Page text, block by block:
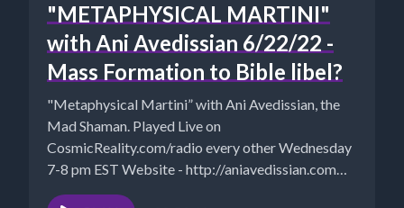
"METAPHYSICAL MARTINI"
with Ani Avedissian 6/22/22 -
Mass Formation to Bible libel?
"Metaphysical Martini” with Ani Avedissian, the
Mad Shaman. Played Live on
CosmicReality.com/radio every other Wednesday
7-8 pm EST Website - http://aniavedissian.com
Ani's Podcast Archives:...